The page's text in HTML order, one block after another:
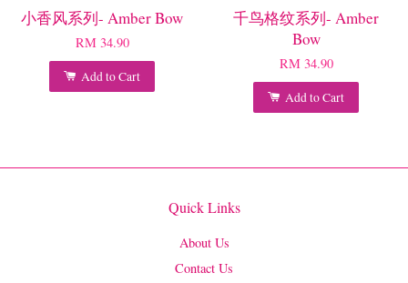
小香风系列- Amber Bow
RM 34.90
Add to Cart
千鸟格纹系列- Amber
Bow
RM 34.90
Add to Cart
Quick Links
About Us
Contact Us